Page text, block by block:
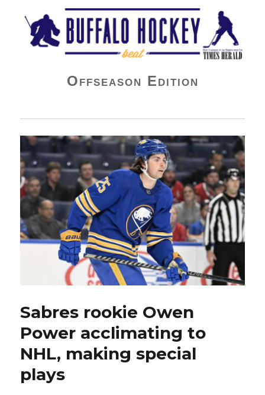
Buffalo Hockey Beat
Offseason Edition
Sabres rookie Owen
Power acclimating to
NHL, making special
plays